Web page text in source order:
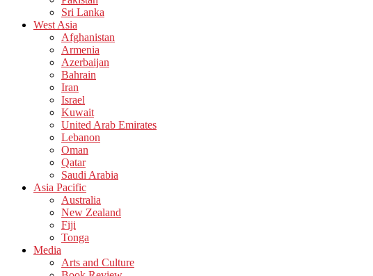
Sri Lanka
West Asia
Afghanistan
Armenia
Azerbaijan
Bahrain
Iran
Israel
Kuwait
United Arab Emirates
Lebanon
Oman
Qatar
Saudi Arabia
Asia Pacific
Australia
New Zealand
Fiji
Tonga
Media
Arts and Culture